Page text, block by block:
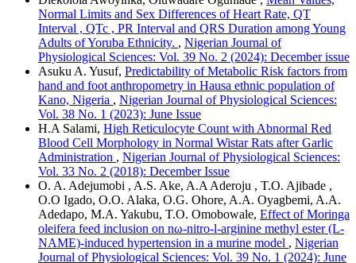
Normal Limits and Sex Differences of Heart Rate, QT
Interval , QTc , PR Interval and QRS Duration among Young
Adults of Yoruba Ethnicity. , Nigerian Journal of
Physiological Sciences: Vol. 39 No. 2 (2024): December issue
Asuku A. Yusuf, Predictability of Metabolic Risk factors from
hand and foot anthropometry in Hausa ethnic population of
Kano, Nigeria , Nigerian Journal of Physiological Sciences:
Vol. 38 No. 1 (2023): June Issue
H.A Salami, High Reticulocyte Count with Abnormal Red
Blood Cell Morphology in Normal Wistar Rats after Garlic
Administration , Nigerian Journal of Physiological Sciences:
Vol. 33 No. 2 (2018): December Issue
O. A. Adejumobi , A.S. Ake, A.A Aderoju , T.O. Ajibade ,
O.O Igado, O.O. Alaka, O.G. Ohore, A.A. Oyagbemi, A.A.
Adedapo, M.A. Yakubu, T.O. Omobowale, Effect of Moringa
oleifera feed inclusion on nω-nitro-l-arginine methyl ester (L-
NAME)-induced hypertension in a murine model , Nigerian
Journal of Physiological Sciences: Vol. 39 No. 1 (2024): June